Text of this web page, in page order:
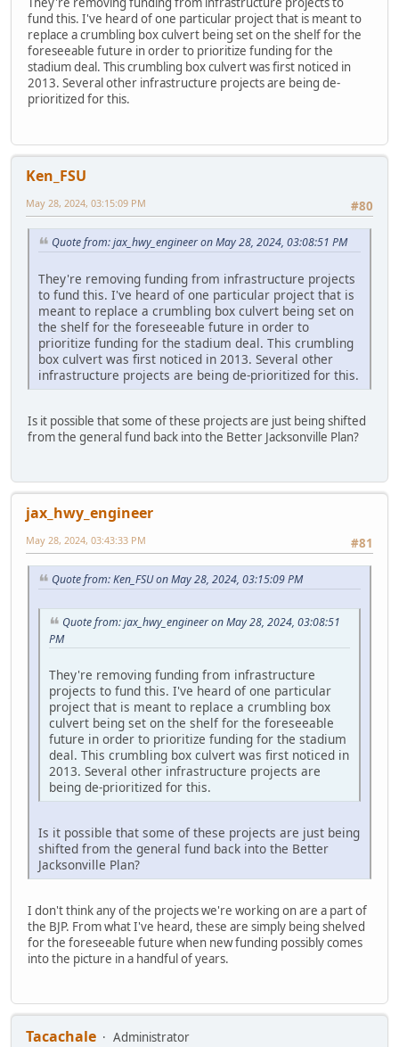
fund this. I've heard of one particular project that is meant to
replace a crumbling box culvert being set on the shelf for the
foreseeable future in order to prioritize funding for the
stadium deal. This crumbling box culvert was first noticed in
2013. Several other infrastructure projects are being de-
prioritized for this.
Ken_FSU
#80
May 28, 2024, 03:15:09 PM
Quote from: jax_hwy_engineer on May 28, 2024, 03:08:51 PM
They're removing funding from infrastructure projects
to fund this. I've heard of one particular project that is
meant to replace a crumbling box culvert being set on
the shelf for the foreseeable future in order to
prioritize funding for the stadium deal. This crumbling
box culvert was first noticed in 2013. Several other
infrastructure projects are being de-prioritized for this.
Is it possible that some of these projects are just being shifted
from the general fund back into the Better Jacksonville Plan?
jax_hwy_engineer
#81
May 28, 2024, 03:43:33 PM
Quote from: Ken_FSU on May 28, 2024, 03:15:09 PM
Quote from: jax_hwy_engineer on May 28, 2024, 03:08:51
PM
They're removing funding from infrastructure
projects to fund this. I've heard of one particular
project that is meant to replace a crumbling box
culvert being set on the shelf for the foreseeable
future in order to prioritize funding for the stadium
deal. This crumbling box culvert was first noticed in
2013. Several other infrastructure projects are
being de-prioritized for this.
Is it possible that some of these projects are just being
shifted from the general fund back into the Better
Jacksonville Plan?
I don't think any of the projects we're working on are a part of
the BJP. From what I've heard, these are simply being shelved
for the foreseeable future when new funding possibly comes
into the picture in a handful of years.
Tacachale
Administrator